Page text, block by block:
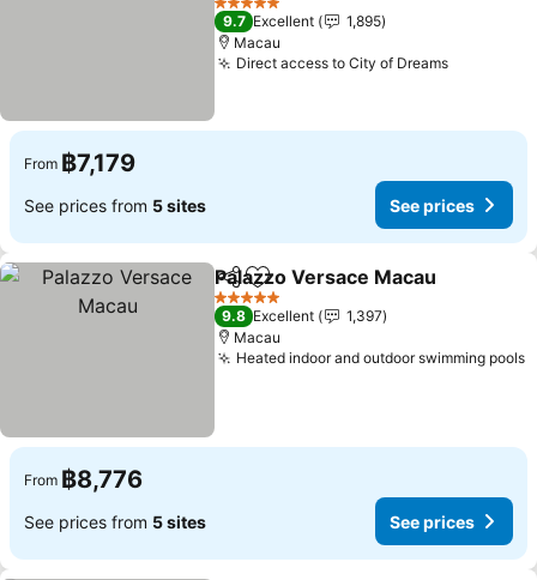
5 Stars
9.7 Excellent
1,895
Macau
Direct access to City of Dreams
From ฿7,179
See prices from 5 sites See prices
ShareAdd to favorites
Palazzo Versace Macau
5 Stars
9.8 Excellent
1,397
Macau
Heated indoor and outdoor swimming pools
From ฿8,776
See prices from 5 sites See prices